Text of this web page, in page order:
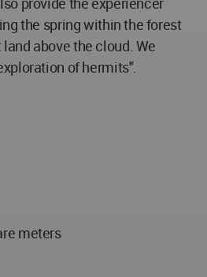
the spring within the forest
above the cloud. We
of hermits".
meters